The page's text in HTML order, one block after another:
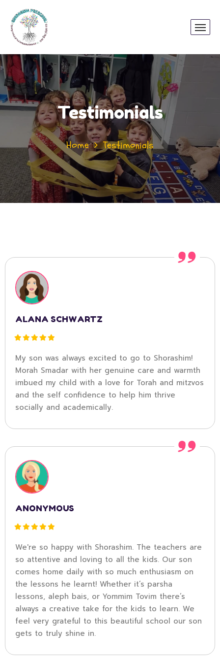
Testimonials
Home Testimonials
ALANA SCHWARTZ
My son was always excited to go to Shorashim!
Morah Smadar with her genuine care and warmth
imbued my child with a love for Torah and mitzvos
and the self confidence to help him thrive
socially and academically.
ANONYMOUS
We're so happy with Shorashim. The teachers are
so attentive and loving to all the kids. Our son
comes home daily with so much enthusiasm on
the lessons he learnt! Whether it’s parsha
lessons, aleph bais, or Yommim Tovim there’s
always a creative take for the kids to learn. We
feel very grateful to this beautiful school our son
gets to truly shine in.